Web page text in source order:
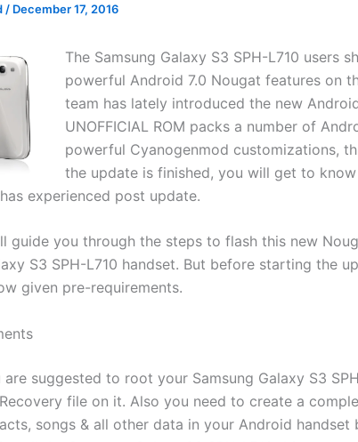
/ December 17, 2016
The Samsung Galaxy S3 SPH-L710 users
powerful Android 7.0 Nougat features on
team has lately introduced the new
UNOFFICIAL ROM packs a number of
powerful Cyanogenmod customizations,
the update is finished, you will get to
experienced post update.
guide you through the steps to flash this new
S3 SPH-L710 handset. But before starting the
given pre-requirements.
are suggested to root your Samsung Galaxy S3
file on it. Also you need to create a
songs & all other data in your Android